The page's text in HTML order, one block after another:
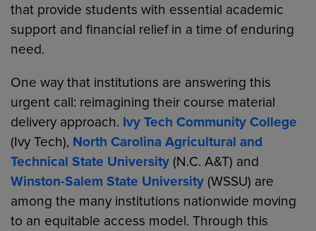
that provide students with essential academic
support and financial relief in a time of enduring
need.
One way that institutions are answering this
urgent call: reimagining their course material
delivery approach. Ivy Tech Community College
(Ivy Tech), North Carolina Agricultural and
Technical State University (N.C. A&T) and
Winston-Salem State University (WSSU) are
among the many institutions nationwide moving
to an equitable access model. Through this